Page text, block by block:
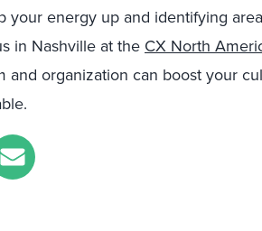
your energy up and identifying
in Nashville at the CX North
and organization can boost your